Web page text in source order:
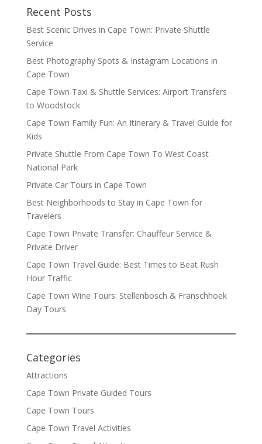
Recent Posts
Best Scenic Drives in Cape Town: Private Shuttle
Service
Best Photography Spots & Instagram Locations in
Cape Town
Cape Town Taxi & Shuttle Services: Airport Transfers
to Woodstock
Cape Town Family Fun: An Itinerary & Travel Guide for
Kids
Private Shuttle From Cape Town To West Coast
National Park
Private Car Tours in Cape Town
Best Neighborhoods to Stay in Cape Town for
Travelers
Cape Town Private Transfer: Chauffeur Service &
Private Driver
Cape Town Travel Guide: Best Times to Beat Rush
Hour Traffic
Cape Town Wine Tours: Stellenbosch & Franschhoek
Day Tours
Categories
Attractions
Cape Town Private Guided Tours
Cape Town Tours
Cape Town Travel Activities